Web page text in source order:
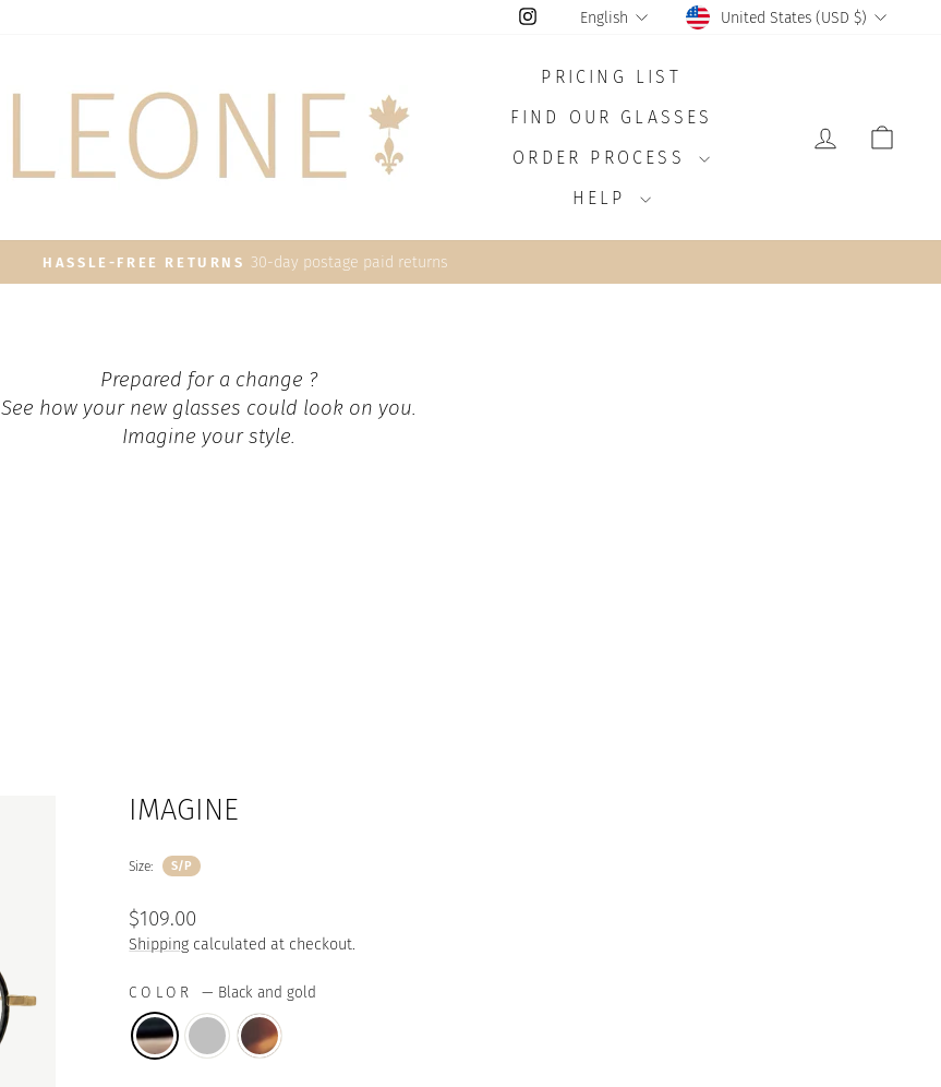
InstagramLANGUAGE
English CURRENCY
United States (USD $)
PRICING LIST
FIND OUR GLASSES
ORDER PROCESS
HELP
LOG IN
Pause
HASSLE-FREE RETURNS 30-day postage paid returns
Prepared for a change ?
See how your new glasses could look on you.
Imagine your style.
IMAGINE
Size: S/P
Regular
price
$109.00
Shipping calculated at checkout.
COLOR — Black and gold